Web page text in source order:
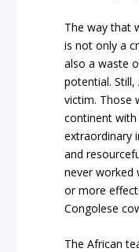
The way that
is not only a
also a waste
potential.
victim. Those
continent with
extraordinary
and
never worked
or more
Congolese
The African